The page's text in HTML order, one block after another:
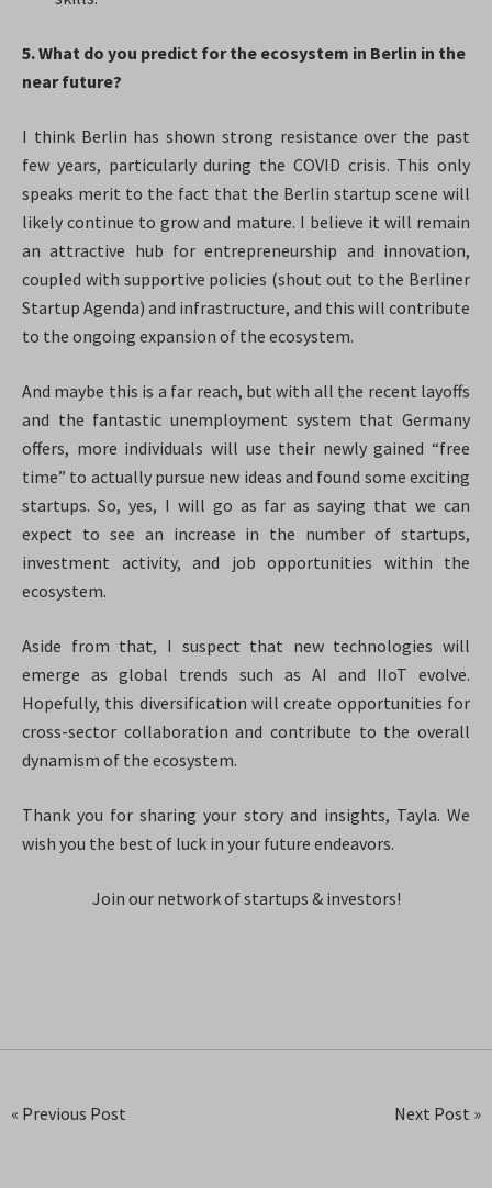
5. What do you predict for the ecosystem in Berlin in the
near future?
I think Berlin has shown strong resistance over the past
few years, particularly during the COVID crisis. This only
speaks merit to the fact that the Berlin startup scene will
likely continue to grow and mature. I believe it will remain
an attractive hub for entrepreneurship and innovation,
coupled with supportive policies (shout out to the Berliner
Startup Agenda) and infrastructure, and this will contribute
to the ongoing expansion of the ecosystem.
And maybe this is a far reach, but with all the recent layoffs
and the fantastic unemployment system that Germany
offers, more individuals will use their newly gained “free
time” to actually pursue new ideas and found some exciting
startups. So, yes, I will go as far as saying that we can
expect to see an increase in the number of startups,
investment activity, and job opportunities within the
ecosystem.
Aside from that, I suspect that new technologies will
emerge as global trends such as AI and IIoT evolve.
Hopefully, this diversification will create opportunities for
cross-sector collaboration and contribute to the overall
dynamism of the ecosystem.
Thank you for sharing your story and insights, Tayla. We
wish you the best of luck in your future endeavors.
Join our network of startups & investors!
« Previous Post Next Post »